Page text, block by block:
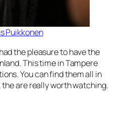
Puikkonen
the pleasure to have the
This time in Tampere
You can find them all in
are really worth watching.